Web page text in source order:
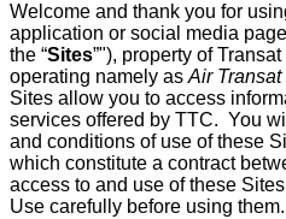
Welcome and thank you for
application or social media
the “Sites”"), property of
operating namely as Air Transat
Sites allow you to access
services offered by TTC. You
and conditions of use of these
which constitute a contract
access to and use of these
Use carefully before using them.